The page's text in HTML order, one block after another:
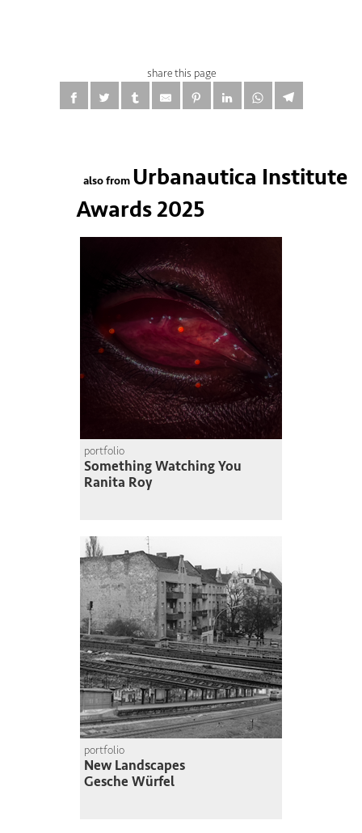
share this page
also from Urbanautica Institute
Awards 2025
portfolio
Something Watching You
Ranita Roy
portfolio
New Landscapes
Gesche Würfel